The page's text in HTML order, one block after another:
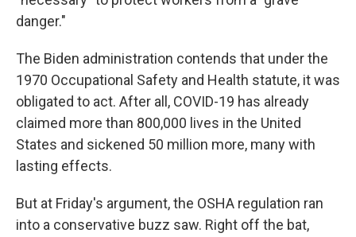
danger."
The Biden administration contends that under the
1970 Occupational Safety and Health statute, it was
obligated to act. After all, COVID-19 has already
claimed more than 800,000 lives in the United
States and sickened 50 million more, many with
lasting effects.
But at Friday's argument, the OSHA regulation ran
into a conservative buzz saw. Right off the bat,